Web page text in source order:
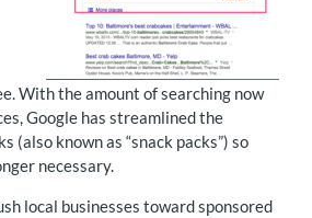
With the amount of searching now
Google has streamlined the
(also known as “snack packs”) so
necessary.
local businesses toward sponsored